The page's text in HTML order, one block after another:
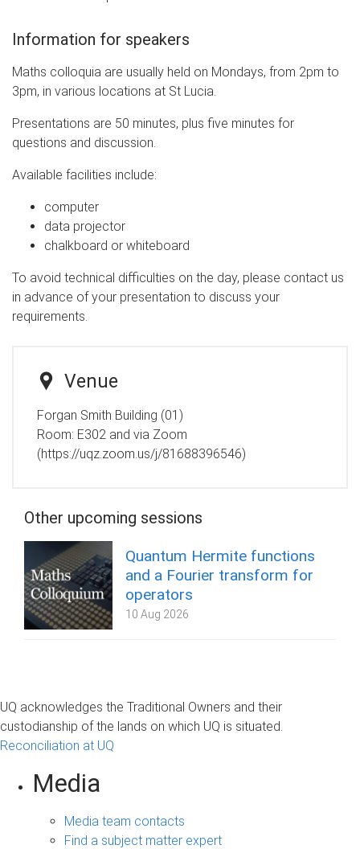
Information for speakers
Maths colloquia are usually held on Mondays, from 2pm to
3pm, in various locations at St Lucia.
Presentations are 50 minutes, plus five minutes for
questions and discussion.
Available facilities include:
computer
data projector
chalkboard or whiteboard
To avoid technical difficulties on the day, please contact us
in advance of your presentation to discuss your
requirements.
Venue
Forgan Smith Building (01)
Room: E302 and via Zoom
(https://uqz.zoom.us/j/81688396546)
Other upcoming sessions
Quantum Hermite functions
and a Fourier transform for
operators
10 Aug 2026
UQ acknowledges the Traditional Owners and their
custodianship of the lands on which UQ is situated.
Reconciliation at UQ
Media
Media team contacts
Find a subject matter expert